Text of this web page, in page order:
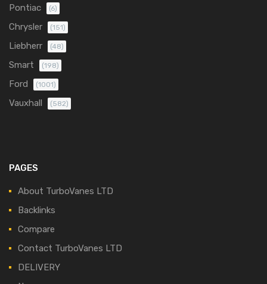
Pontiac (6)
Chrysler (151)
Liebherr (48)
Smart (198)
Ford (1001)
Vauxhall (582)
PAGES
About TurboVanes LTD
Backlinks
Compare
Contact TurboVanes LTD
DELIVERY